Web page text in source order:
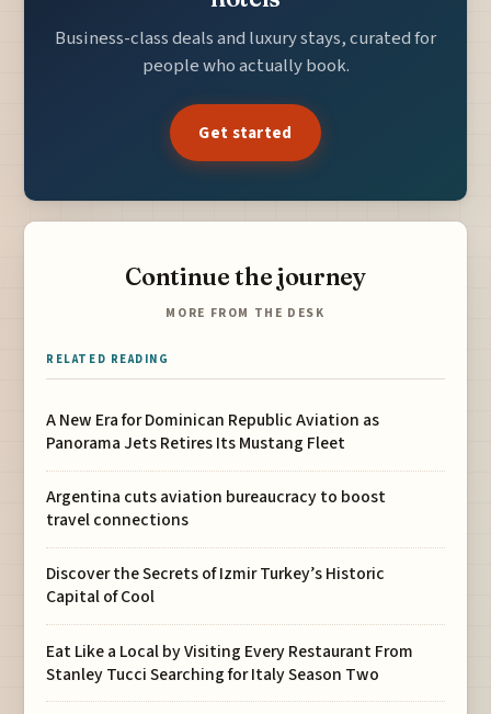
Business-class deals and luxury stays, curated for
people who actually book.
Get started
Continue the journey
MORE FROM THE DESK
RELATED READING
A New Era for Dominican Republic Aviation as
Panorama Jets Retires Its Mustang Fleet
Argentina cuts aviation bureaucracy to boost
travel connections
Discover the Secrets of Izmir Turkey’s Historic
Capital of Cool
Eat Like a Local by Visiting Every Restaurant From
Stanley Tucci Searching for Italy Season Two